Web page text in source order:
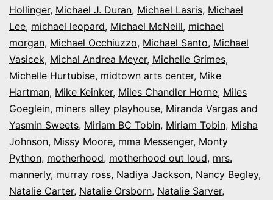
Hollinger, Michael J. Duran, Michael Lasris, Michael
Lee, michael leopard, Michael McNeill, michael
morgan, Michael Occhiuzzo, Michael Santo, Michael
Vasicek, Michal Andrea Meyer, Michelle Grimes,
Michelle Hurtubise, midtown arts center, Mike
Hartman, Mike Keinker, Miles Chandler Horne, Miles
Goeglein, miners alley playhouse, Miranda Vargas and
Yasmin Sweets, Miriam BC Tobin, Miriam Tobin, Misha
Johnson, Missy Moore, mma Messenger, Monty
Python, motherhood, motherhood out loud, mrs.
mannerly, murray ross, Nadiya Jackson, Nancy Begley,
Natalie Carter, Natalie Orsborn, Natalie Sarver,